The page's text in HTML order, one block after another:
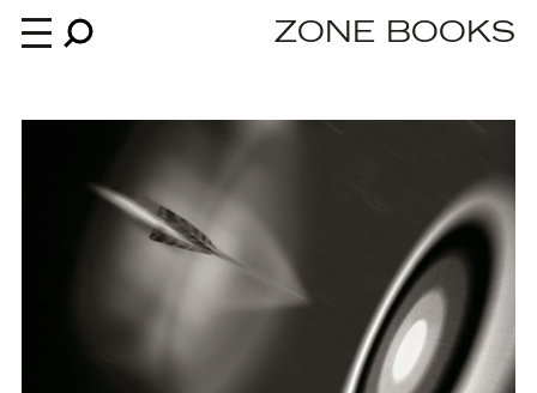
Books
News
About
ZONE BOOKS